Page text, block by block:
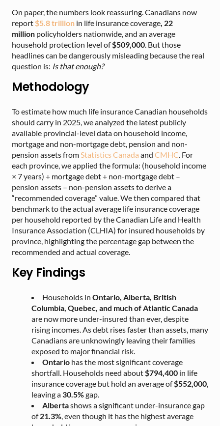
On paper, the numbers look reassuring. Canadians now
report $5.8 trillion in life insurance coverage, 22
million policyholders nationwide, and an average
household protection level of$509,000. But those
headlines can be dangerously misleading because the real
question is: Is that enough?
Methodology
To estimate how much life insurance Canadian households
should carry in 2025, we analyzed the latest publicly
available provincial-level data on household income,
mortgage and non-mortgage debt, pension and non-
pension assets fromStatistics Canada and CMHC. For
each province, we applied the formula: (household income
× 7 years) + mortgage debt + non-mortgage debt –
pension assets – non-pension assets to derive a
“recommended coverage” value. We then compared that
benchmark to the actual average life insurance coverage
per household reported by the Canadian Life and Health
Insurance Association (CLHIA) for insured households by
province, highlighting the percentage gap between the
recommended and actual coverage.
Key Findings
Households in Ontario, Alberta, British
Columbia, Quebec, and much of Atlantic Canada
are now more under-insured than ever, despite
rising incomes. As debt rises faster than assets, many
Canadians are unknowingly leaving their families
exposed to major financial risk.
Ontario has the most significant coverage
shortfall. Households need about$794,400 in life
insurance coverage but hold an average of$552,000,
leaving a 30.5%gap.
Albertashows a significant under-insurance gap
of21.3%, even though it has the highest average